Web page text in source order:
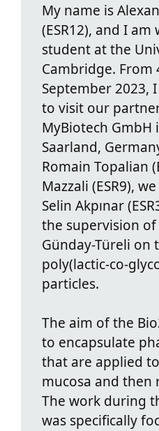
My name is
(ESR12), and I
student at the
Cambridge. From
September 2023,
to visit our
MyBiotech GmbH
Saarland,
Romain Topalian
Mazzali (ESR9),
Selin Akpınar
the supervision of
Günday-Türeli
poly(lactic-co-
particles.
The aim of the
to encapsulate
that are applied
mucosa and then
The work during
was specifically